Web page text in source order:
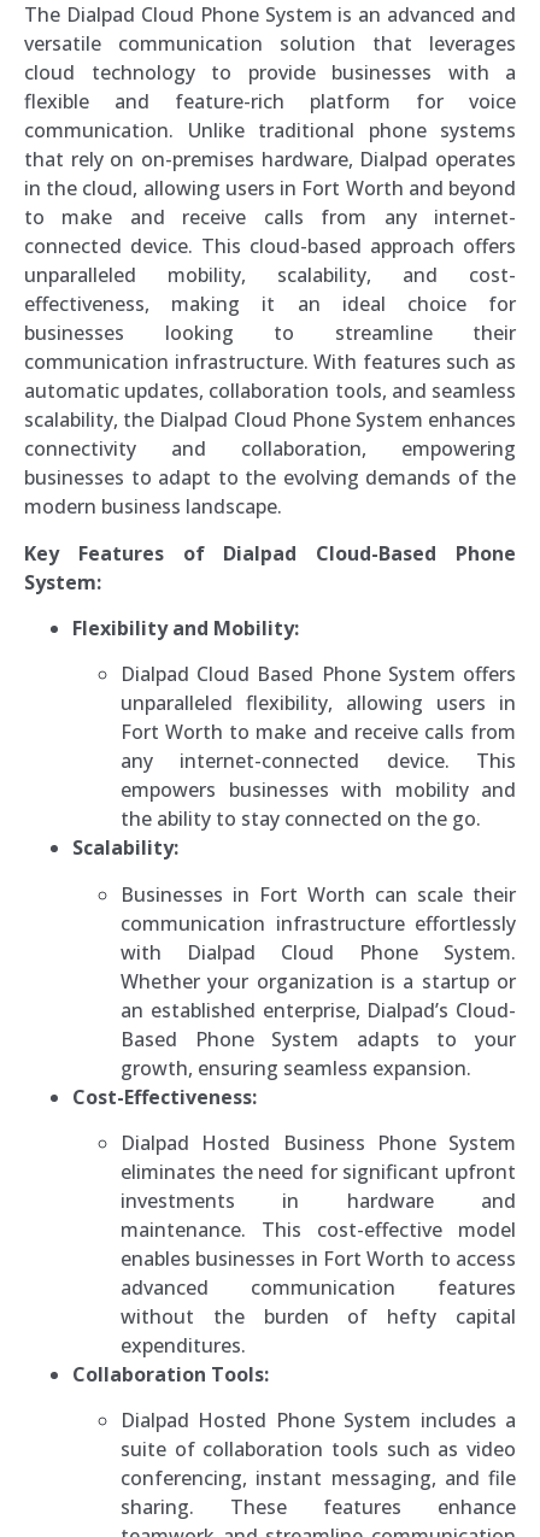
The Dialpad Cloud Phone System is an advanced and
versatile communication solution that leverages
cloud technology to provide businesses with a
flexible and feature-rich platform for voice
communication. Unlike traditional phone systems
that rely on on-premises hardware, Dialpad operates
in the cloud, allowing users in Fort Worth and beyond
to make and receive calls from any internet-
connected device. This cloud-based approach offers
unparalleled mobility, scalability, and cost-
effectiveness, making it an ideal choice for
businesses looking to streamline their
communication infrastructure. With features such as
automatic updates, collaboration tools, and seamless
scalability, the Dialpad Cloud Phone System enhances
connectivity and collaboration, empowering
businesses to adapt to the evolving demands of the
modern business landscape.
Key Features of Dialpad Cloud-Based Phone
System:
Flexibility and Mobility:
Dialpad Cloud Based Phone System offers
unparalleled flexibility, allowing users in
Fort Worth to make and receive calls from
any internet-connected device. This
empowers businesses with mobility and
the ability to stay connected on the go.
Scalability:
Businesses in Fort Worth can scale their
communication infrastructure effortlessly
with Dialpad Cloud Phone System.
Whether your organization is a startup or
an established enterprise, Dialpad’s Cloud-
Based Phone System adapts to your
growth, ensuring seamless expansion.
Cost-Effectiveness:
Dialpad Hosted Business Phone System
eliminates the need for significant upfront
investments in hardware and
maintenance. This cost-effective model
enables businesses in Fort Worth to access
advanced communication features
without the burden of hefty capital
expenditures.
Collaboration Tools:
Dialpad Hosted Phone System includes a
suite of collaboration tools such as video
conferencing, instant messaging, and file
sharing. These features enhance